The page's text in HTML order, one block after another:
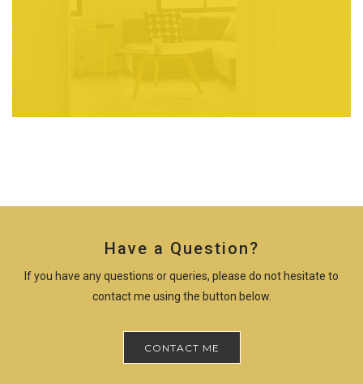
Have a Question?
If you have any questions or queries, please do not hesitate to
contact me using the button below.
CONTACT ME